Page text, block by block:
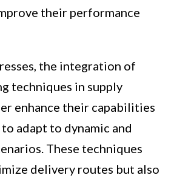
their performance
the integration of
techniques in supply
enhance their capabilities
adapt to dynamic and
These techniques
delivery routes but also